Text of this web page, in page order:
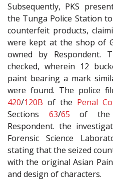
Subsequently, PKS
the Tunga Police Station
counterfeit products,
were kept at the shop of
owned by Respondent.
checked, wherein 12
paint bearing a mark
were found. The police
420/120B of the Penal
Sections 63/65 of
Respondent. the
Forensic Science
stating that the seized
with the original Asian
and design of characters.